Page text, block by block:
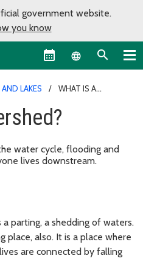
government website.
you know
Language
LAKES
WHAT IS A
water cycle, flooding and
lives downstream.​
parting, a shedding of waters.
place, also. It is a place where
are connected by falling